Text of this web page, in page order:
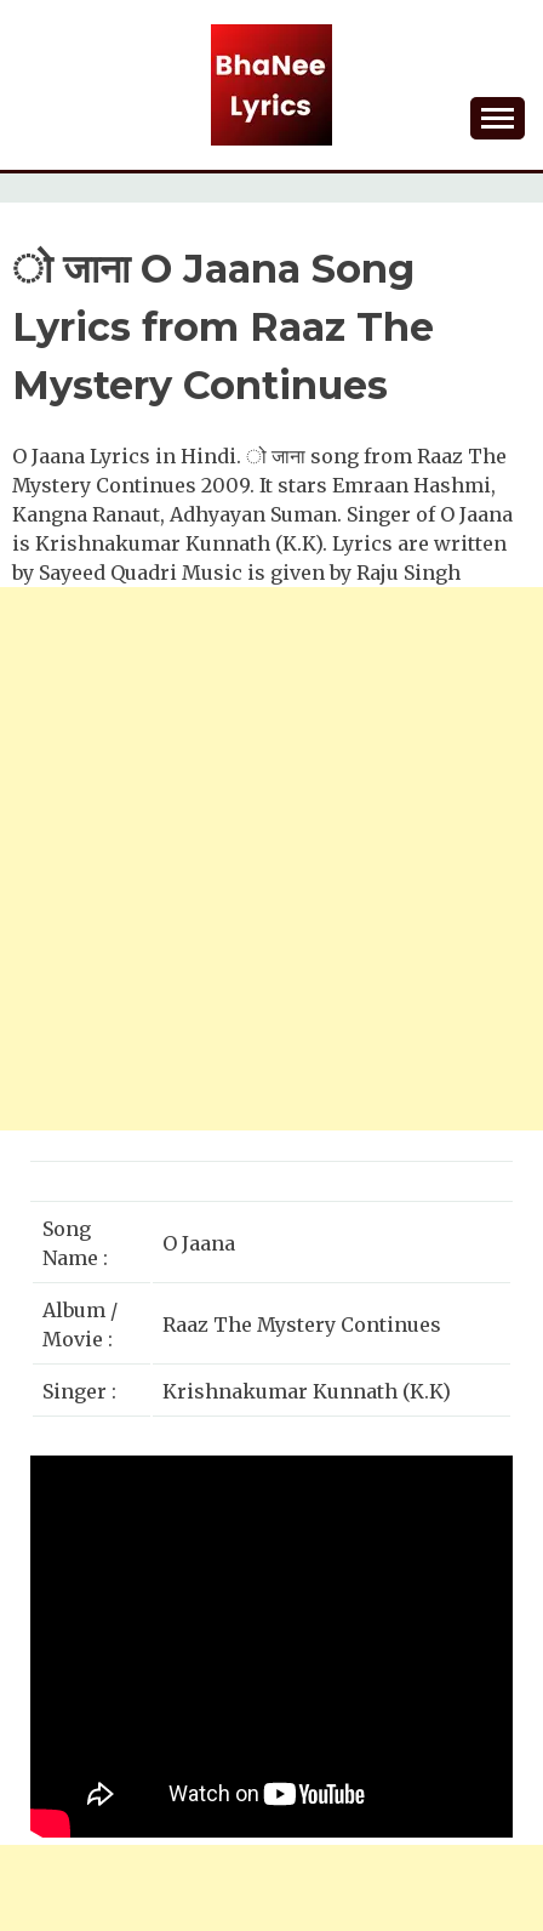
BHANEE LYRICS
ो जाना O Jaana Song
Lyrics from Raaz The
Mystery Continues
O Jaana Lyrics in Hindi. ो जाना song from Raaz The
Mystery Continues 2009. It stars Emraan Hashmi,
Kangna Ranaut, Adhyayan Suman. Singer of O Jaana
is Krishnakumar Kunnath (K.K). Lyrics are written
by Sayeed Quadri Music is given by Raju Singh
Song
Name :
O Jaana
Album /
Movie :
Raaz The Mystery Continues
Singer : Krishnakumar Kunnath (K.K)
Star Cast :